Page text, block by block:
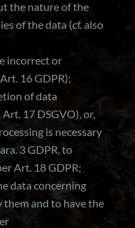
the nature of the
of the data (cf. also
incorrect or
16 GDPR);
of data
17 DSGVO), or,
is necessary
3 GDPR, to
Art. 18 GDPR;
data concerning
and to have the